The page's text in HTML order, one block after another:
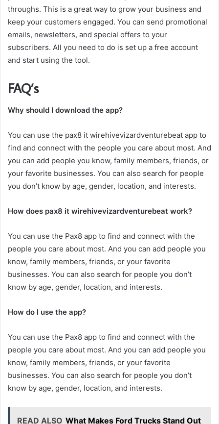
throughs. This is a great way to grow your business and
keep your customers engaged. You can send promotional
emails, newsletters, and special offers to your
subscribers. All you need to do is set up a free account
and start using the tool.
FAQ’s
Why should I download the app?
You can use the pax8 it wirehivevizardventurebeat app to
find and connect with the people you care about most. And
you can add people you know, family members, friends, or
your favorite businesses. You can also search for people
you don’t know by age, gender, location, and interests.
How does pax8 it wirehivevizardventurebeat work?
You can use the Pax8 app to find and connect with the
people you care about most. And you can add people you
know, family members, friends, or your favorite
businesses. You can also search for people you don’t
know by age, gender, location, and interests.
How do I use the app?
You can use the Pax8 app to find and connect with the
people you care about most. And you can add people you
know, family members, friends, or your favorite
businesses. You can also search for people you don’t
know by age, gender, location, and interests.
READ ALSO What Makes Ford Trucks Stand Out